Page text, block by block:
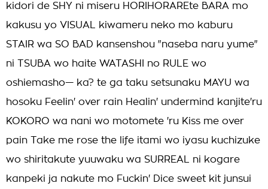
kidori de SHY ni miseru HORIHORAREte BARA mo
kakusu yo VISUAL kiwameru neko mo kaburu
STAIR wa SO BAD kansenshou "naseba naru yume"
ni TSUBA wo haite WATASHI no RULE wo
oshiemasho— ka? te ga taku setsunaku MAYU wa
hosoku Feelin' over rain Healin' undermind kanjite'ru
KOKORO wa nani wo motomete 'ru Kiss me over
pain Take me rose the life itami wo iyasu kuchizuke
wo shiritakute yuuwaku wa SURREAL ni kogare
kanpeki ja nakute mo Fuckin' Dice sweet kit junsui